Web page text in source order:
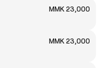
MMK 23,000
MMK 23,000